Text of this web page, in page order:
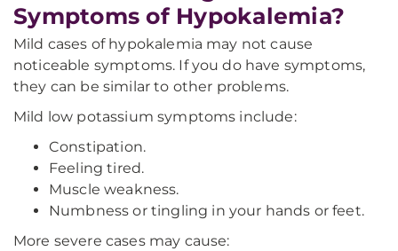
Symptoms of Hypokalemia?
Mild cases of hypokalemia may not cause
noticeable symptoms. If you do have symptoms,
they can be similar to other problems.
Mild low potassium symptoms include:
Constipation.
Feeling tired.
Muscle weakness.
Numbness or tingling in your hands or feet.
More severe cases may cause: